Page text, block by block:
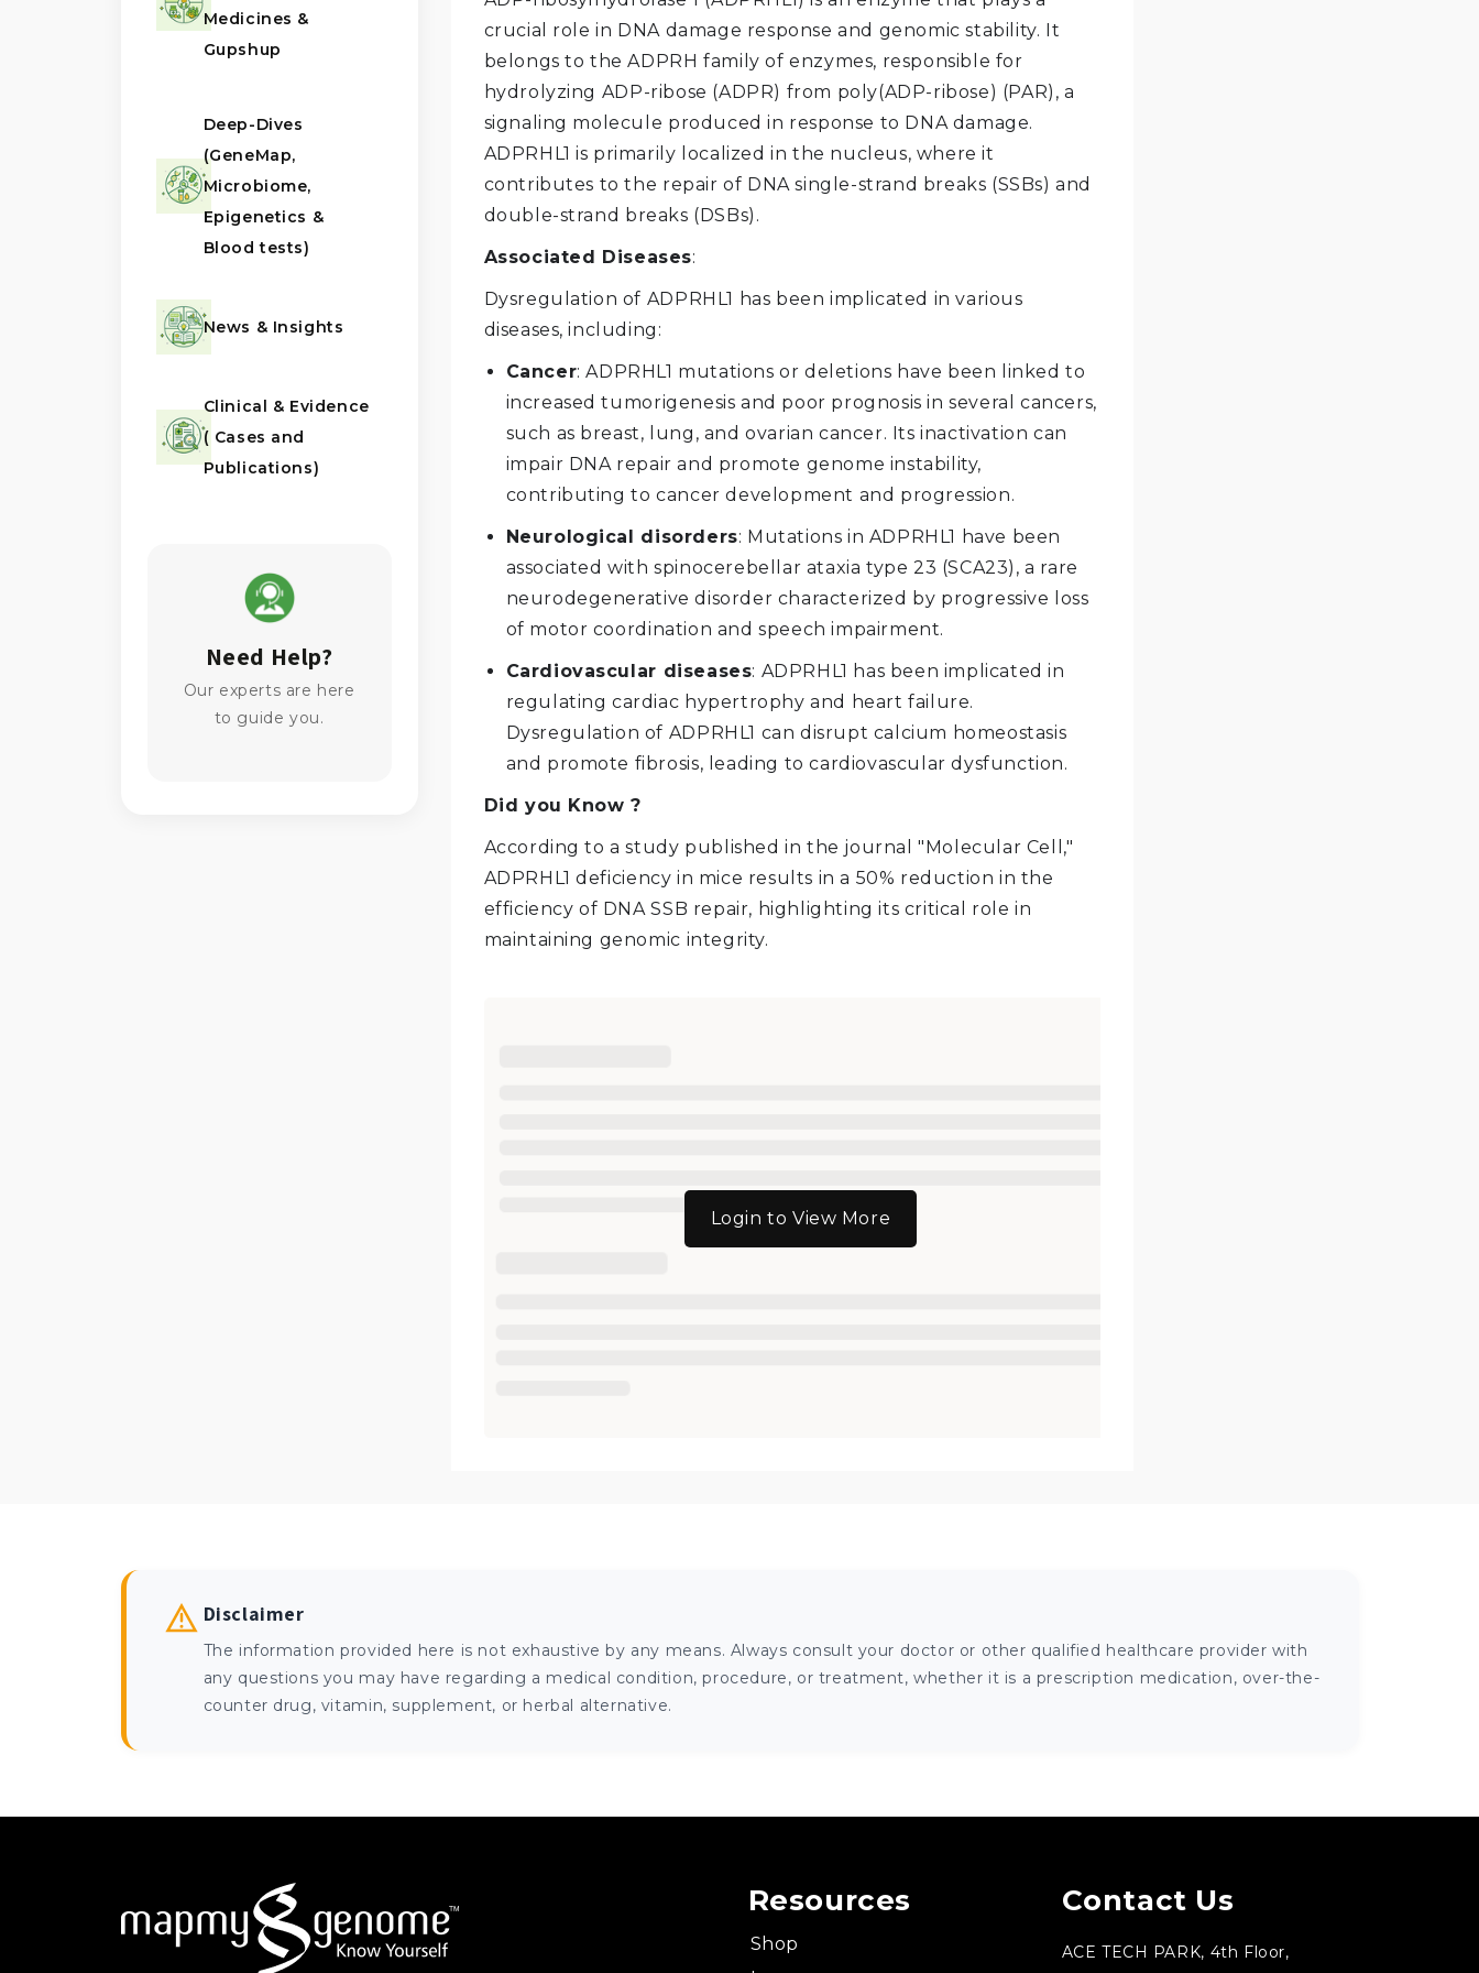
Medicines &
Gupshup
Deep-Dives
(GeneMap,
Microbiome,
Epigenetics &
Blood tests)
News & Insights
Clinical & Evidence
( Cases and
Publications)
Need Help?
Our experts are here
to guide you.
crucial role in DNA damage response and genomic stability. It
belongs to the ADPRH family of enzymes, responsible for
hydrolyzing ADP-ribose (ADPR) from poly(ADP-ribose) (PAR), a
signaling molecule produced in response to DNA damage.
ADPRHL1 is primarily localized in the nucleus, where it
contributes to the repair of DNA single-strand breaks (SSBs) and
double-strand breaks (DSBs).
Associated Diseases:
Dysregulation of ADPRHL1 has been implicated in various
diseases, including:
Cancer: ADPRHL1 mutations or deletions have been linked to
increased tumorigenesis and poor prognosis in several cancers,
such as breast, lung, and ovarian cancer. Its inactivation can
impair DNA repair and promote genome instability,
contributing to cancer development and progression.
Neurological disorders: Mutations in ADPRHL1 have been
associated with spinocerebellar ataxia type 23 (SCA23), a rare
neurodegenerative disorder characterized by progressive loss
of motor coordination and speech impairment.
Cardiovascular diseases: ADPRHL1 has been implicated in
regulating cardiac hypertrophy and heart failure.
Dysregulation of ADPRHL1 can disrupt calcium homeostasis
and promote fibrosis, leading to cardiovascular dysfunction.
Did you Know ?
According to a study published in the journal "Molecular Cell,"
ADPRHL1 deficiency in mice results in a 50% reduction in the
efficiency of DNA SSB repair, highlighting its critical role in
maintaining genomic integrity.
Login to View More
Disclaimer
The information provided here is not exhaustive by any means. Always consult your doctor or other qualified healthcare provider with
any questions you may have regarding a medical condition, procedure, or treatment, whether it is a prescription medication, over-the-
counter drug, vitamin, supplement, or herbal alternative.
Resources
Shop
Contact Us
ACE TECH PARK, 4th Floor,